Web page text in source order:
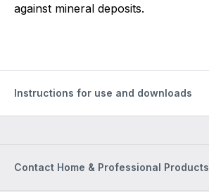
against mineral deposits.
Instructions for use and downloads
Contact Home & Professional Products